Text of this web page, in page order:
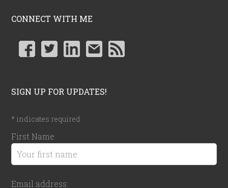
CONNECT WITH ME
SIGN UP FOR UPDATES!
* indicates required
First Name
Email address: